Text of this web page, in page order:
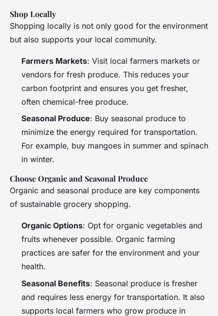
Shop Locally
Shopping locally is not only good for the environment
but also supports your local community.
Farmers Markets: Visit local farmers markets or
vendors for fresh produce. This reduces your
carbon footprint and ensures you get fresher,
often chemical-free produce.
Seasonal Produce: Buy seasonal produce to
minimize the energy required for transportation.
For example, buy mangoes in summer and spinach
in winter.
Choose Organic and Seasonal Produce
Organic and seasonal produce are key components
of sustainable grocery shopping.
Organic Options: Opt for organic vegetables and
fruits whenever possible. Organic farming
practices are safer for the environment and your
health.
Seasonal Benefits: Seasonal produce is fresher
and requires less energy for transportation. It also
supports local farmers who grow produce in